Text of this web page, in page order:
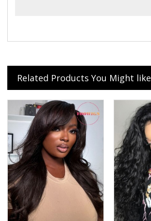
Related Products You Might like